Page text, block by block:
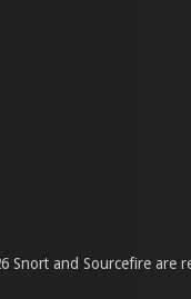
Snort and Sourcefire are